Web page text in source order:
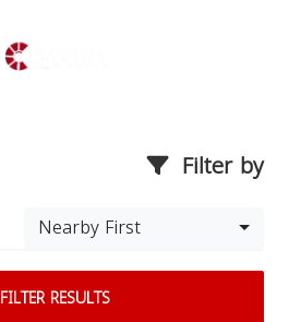
Filter by
Nearby First
FILTER RESULTS